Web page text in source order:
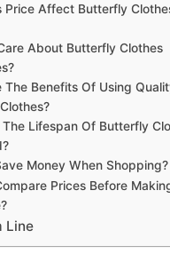
Price Affect Butterfly
About Butterfly Clothes
The Benefits Of Using
The Lifespan Of Butterfly
Money When Shopping?
Prices Before
Line